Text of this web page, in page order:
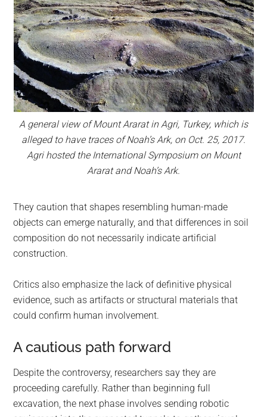
A general view of Mount Ararat in Agri, Turkey, which is
alleged to have traces of Noah’s Ark, on Oct. 25, 2017.
Agri hosted the International Symposium on Mount
Ararat and Noah’s Ark.
They caution that shapes resembling human-made
objects can emerge naturally, and that differences in soil
composition do not necessarily indicate artificial
construction.
Critics also emphasize the lack of definitive physical
evidence, such as artifacts or structural materials that
could confirm human involvement.
A cautious path forward
Despite the controversy, researchers say they are
proceeding carefully. Rather than beginning full
excavation, the next phase involves sending robotic